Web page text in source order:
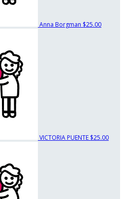
Anna Borgman $25.00
VICTORIA PUENTE $25.00